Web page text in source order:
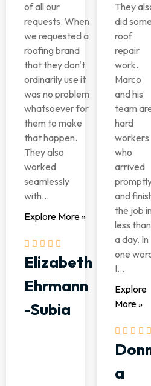
of all our
requests. When
we requested a
roofing brand
that they don't
ordinarily use it
was no problem
whatsoever for
them to make
that happen.
They also
worked
seamlessly
with...
Explore More »
Elizabeth
Ehrmann
-Subia
They
did some
roof
repair
work.
Marco
and his
team are
hard
workers
who
arrived
promptly
and
the job in
less than
a day. In
one
I...
Explore
More »
a